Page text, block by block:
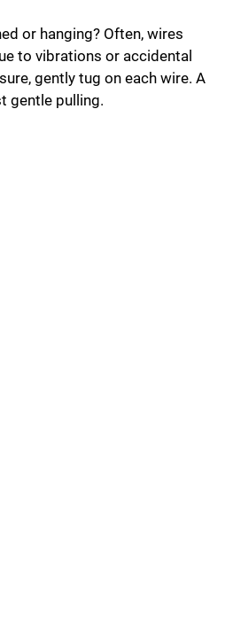
or hanging? Often, wires
to vibrations or accidental
gently tug on each wire. A
gentle pulling.